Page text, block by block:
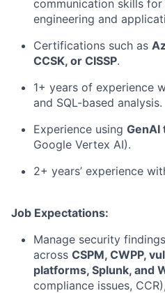
communication skills
engineering and
Certifications such as
CCSK, or CISSP.
1+ years of experience
and SQL-based analysis.
Experience using GenAI
Google Vertex AI).
2+ years’ experience
Job Expectations:
Manage security
across CSPM, CWPP,
platforms, Splunk, and
compliance issues,